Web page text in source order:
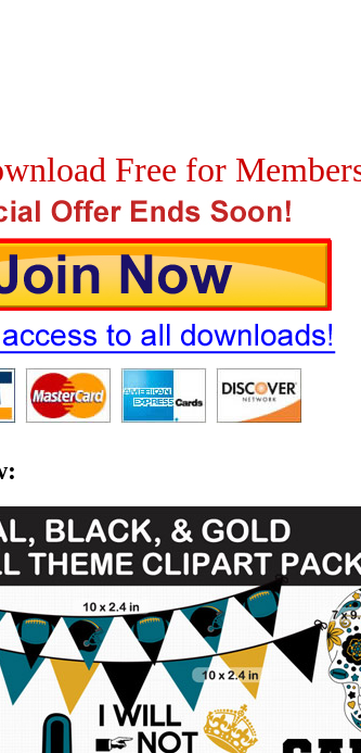
Free for